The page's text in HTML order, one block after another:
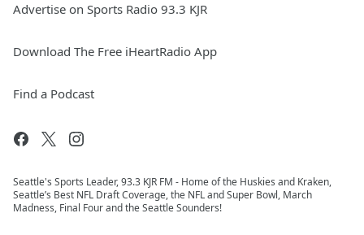
Advertise on Sports Radio 93.3 KJR
Download The Free iHeartRadio App
Find a Podcast
Seattle's Sports Leader, 93.3 KJR FM - Home of the Huskies and Kraken,
Seattle’s Best NFL Draft Coverage, the NFL and Super Bowl, March
Madness, Final Four and the Seattle Sounders!